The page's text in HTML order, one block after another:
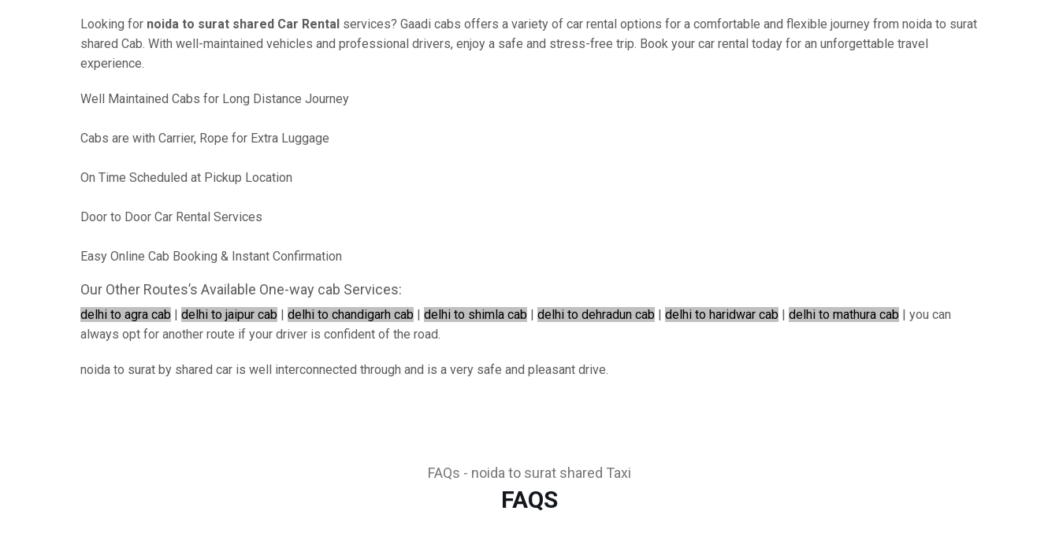
Looking for noida to surat shared Car Rental services? Gaadi cabs offers a variety of car rental options for a comfortable and flexible journey from noida to surat
shared Cab. With well-maintained vehicles and professional drivers, enjoy a safe and stress-free trip. Book your car rental today for an unforgettable travel
experience.
Well Maintained Cabs for Long Distance Journey
Cabs are with Carrier, Rope for Extra Luggage
On Time Scheduled at Pickup Location
Door to Door Car Rental Services
Easy Online Cab Booking & Instant Confirmation
Our Other Routes’s Available One-way cab Services:
delhi to agra cab | delhi to jaipur cab | delhi to chandigarh cab | delhi to shimla cab | delhi to dehradun cab | delhi to haridwar cab | delhi to mathura cab | you can
always opt for another route if your driver is confident of the road.
noida to surat by shared car is well interconnected through and is a very safe and pleasant drive.
FAQs - noida to surat shared Taxi
FAQS